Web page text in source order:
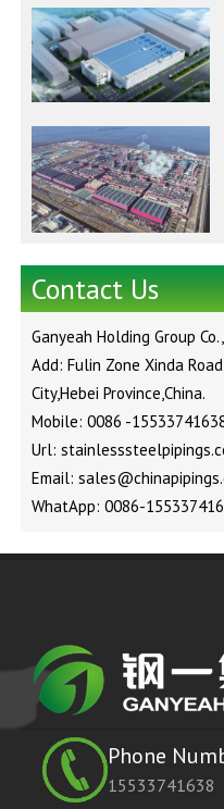
Contact Us
Ganyeah Holding Group
Add: Fulin Zone Xinda
City,Hebei Province,China.
Mobile: 0086 -
Url:
Email:
WhatApp: 0086-
Phone
15533741638